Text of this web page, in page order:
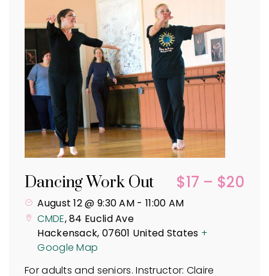
Dancing Work Out $17 – $20
August 12 @ 9:30 AM - 11:00 AM
CMDE,84 Euclid Ave
Hackensack, 07601 United States +
Google Map
For adults and seniors. Instructor: Claire